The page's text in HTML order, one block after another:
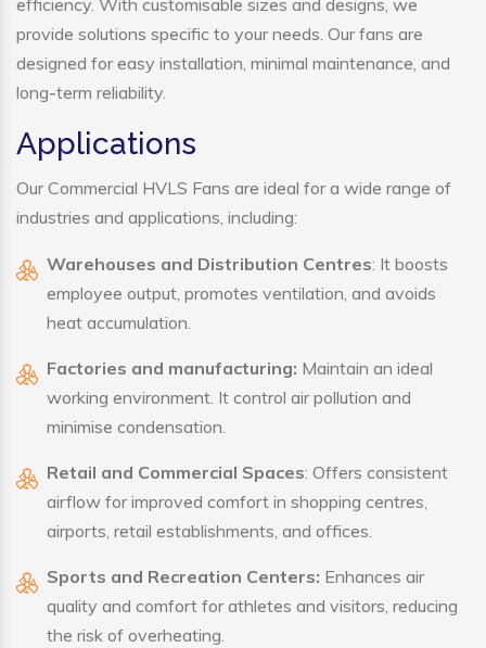
efficiency. With customisable sizes and designs, we
provide solutions specific to your needs. Our fans are
designed for easy installation, minimal maintenance, and
long-term reliability.
Applications
Our Commercial HVLS Fans are ideal for a wide range of
industries and applications, including:
Warehouses and Distribution Centres: It boosts
employee output, promotes ventilation, and avoids
heat accumulation.
Factories and manufacturing: Maintain an ideal
working environment. It control air pollution and
minimise condensation.
Retail and Commercial Spaces: Offers consistent
airflow for improved comfort in shopping centres,
airports, retail establishments, and offices.
Sports and Recreation Centers: Enhances air
quality and comfort for athletes and visitors, reducing
the risk of overheating.